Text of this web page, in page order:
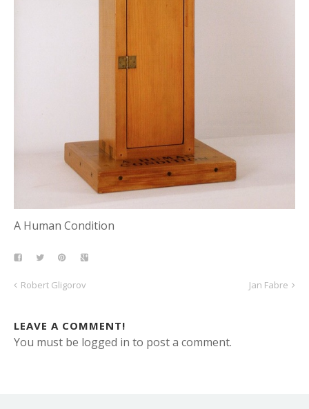
A Human Condition
Robert Gligorov Jan Fabre
LEAVE A COMMENT!
You must be logged in to post a comment.